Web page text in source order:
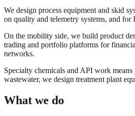
We design process equipment and skid
on quality and telemetry systems, and
On the mobility side, we build product
trading and portfolio platforms for
networks.
Specialty chemicals and API work
wastewater, we design treatment plant
What we do